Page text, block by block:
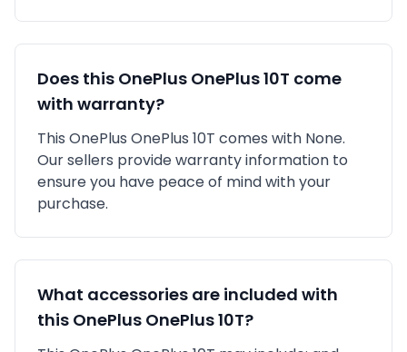
Does this OnePlus OnePlus 10T come
with warranty?
This OnePlus OnePlus 10T comes with None.
Our sellers provide warranty information to
ensure you have peace of mind with your
purchase.
What accessories are included with
this OnePlus OnePlus 10T?